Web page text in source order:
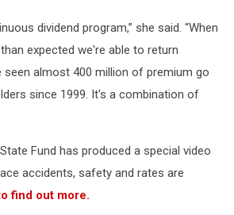
dividend program,” she said. “When
expected we're able to return
seen almost 400 million of premium go
since 1999. It's a combination of
Fund has produced a special video
accidents, safety and rates are
find out more.